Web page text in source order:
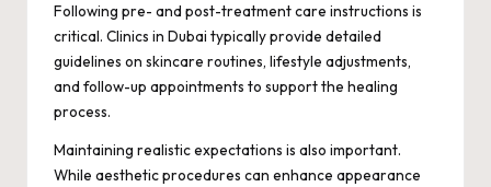
Following pre- and post-treatment care instructions is
critical. Clinics in Dubai typically provide detailed
guidelines on skincare routines, lifestyle adjustments,
and follow-up appointments to support the healing
process.
Maintaining realistic expectations is also important.
While aesthetic procedures can enhance appearance